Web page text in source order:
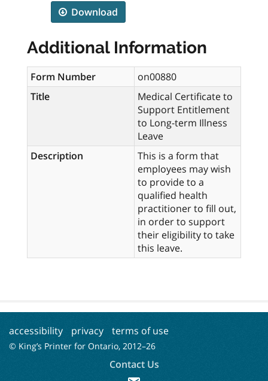
Download
Additional Information
Form Number
on00880
Title
Medical Certificate to
Support Entitlement
to Long-term Illness
Leave
Description
This is a form that
employees may wish
to provide to a
qualified health
practitioner to fill out,
in order to support
their eligibility to take
this leave.
accessibility privacy terms of use
© King’s Printer for Ontario, 2012–26
Contact Us